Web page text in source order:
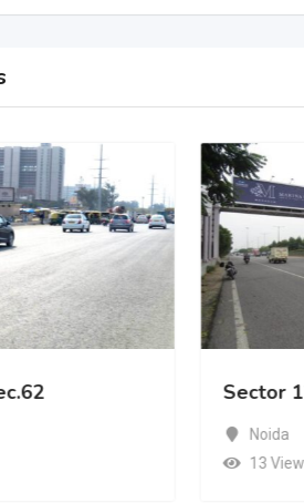
Sector
Noida
13